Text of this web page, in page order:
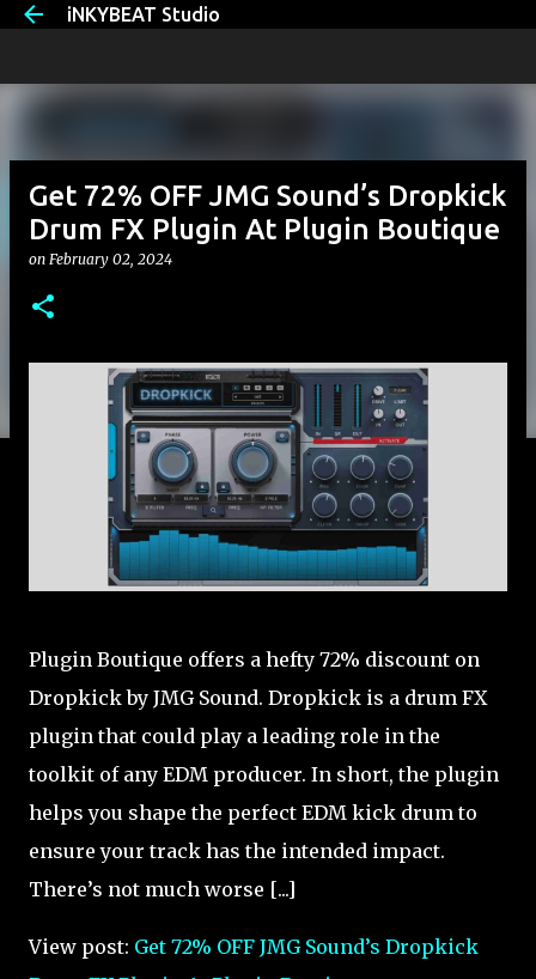
Skip to main content
iNKYBEAT Studio
Get 72% OFF JMG Sound’s Dropkick
Drum FX Plugin At Plugin Boutique
on February 02, 2024
Plugin Boutique offers a hefty 72% discount on
Dropkick by JMG Sound. Dropkick is a drum FX
plugin that could play a leading role in the
toolkit of any EDM producer. In short, the plugin
helps you shape the perfect EDM kick drum to
ensure your track has the intended impact.
There’s not much worse [...]
View post: Get 72% OFF JMG Sound’s Dropkick